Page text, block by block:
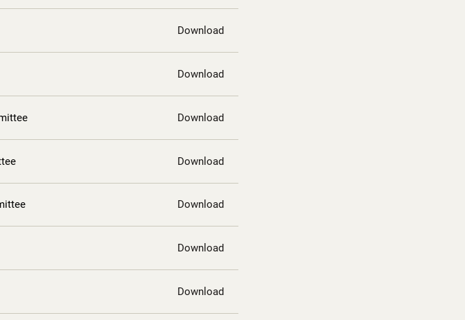
Download
Download
Download
Download
Download
Download
Download